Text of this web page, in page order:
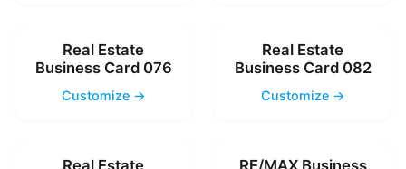
Real Estate
Business Card 076
Customize →
Real Estate
Business Card 082
Customize →
Real Estate
RE/MAX Business